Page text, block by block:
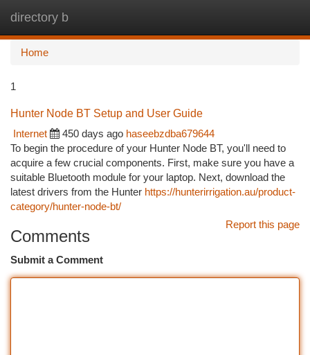
directory b
Home
1
Hunter Node BT Setup and User Guide
Internet
450 days ago haseebzdba679644
To begin the procedure of your Hunter Node BT, you'll need to
acquire a few crucial components. First, make sure you have a
suitable Bluetooth module for your laptop. Next, download the
latest drivers from the Hunter https://hunterirrigation.au/product-
category/hunter-node-bt/
Report this page
Comments
Submit a Comment